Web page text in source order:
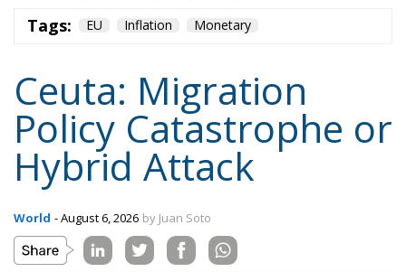
World - August 6, 2026 by Juan Soto
Tags: #spain EU hybrid attack
Migration
Morocco
us